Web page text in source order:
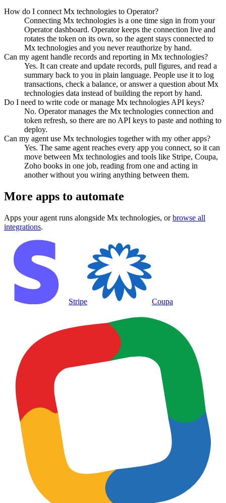
How do I connect Mx technologies to Operator?
Connecting Mx technologies is a one time sign in from your
Operator dashboard. Operator keeps the connection live and
rotates the token on its own, so the agent stays connected to
Mx technologies and you never reauthorize by hand.
Can my agent handle records and reporting in Mx technologies?
Yes. It can create and update records, pull figures, and read a
summary back to you in plain language. People use it to log
transactions, check a balance, or answer a question about Mx
technologies data instead of building the report by hand.
Do I need to write code or manage Mx technologies API keys?
No. Operator manages the Mx technologies connection and
token refresh, so there are no API keys to paste and nothing to
deploy.
Can my agent use Mx technologies together with my other apps?
Yes. The same agent reaches every app you connect, so it can
move between Mx technologies and tools like Stripe, Coupa,
Zoho books in one job, reading from one and acting in
another without you wiring anything between them.
More apps to automate
Apps your agent runs alongside Mx technologies, or browse all
integrations.
Stripe Coupa